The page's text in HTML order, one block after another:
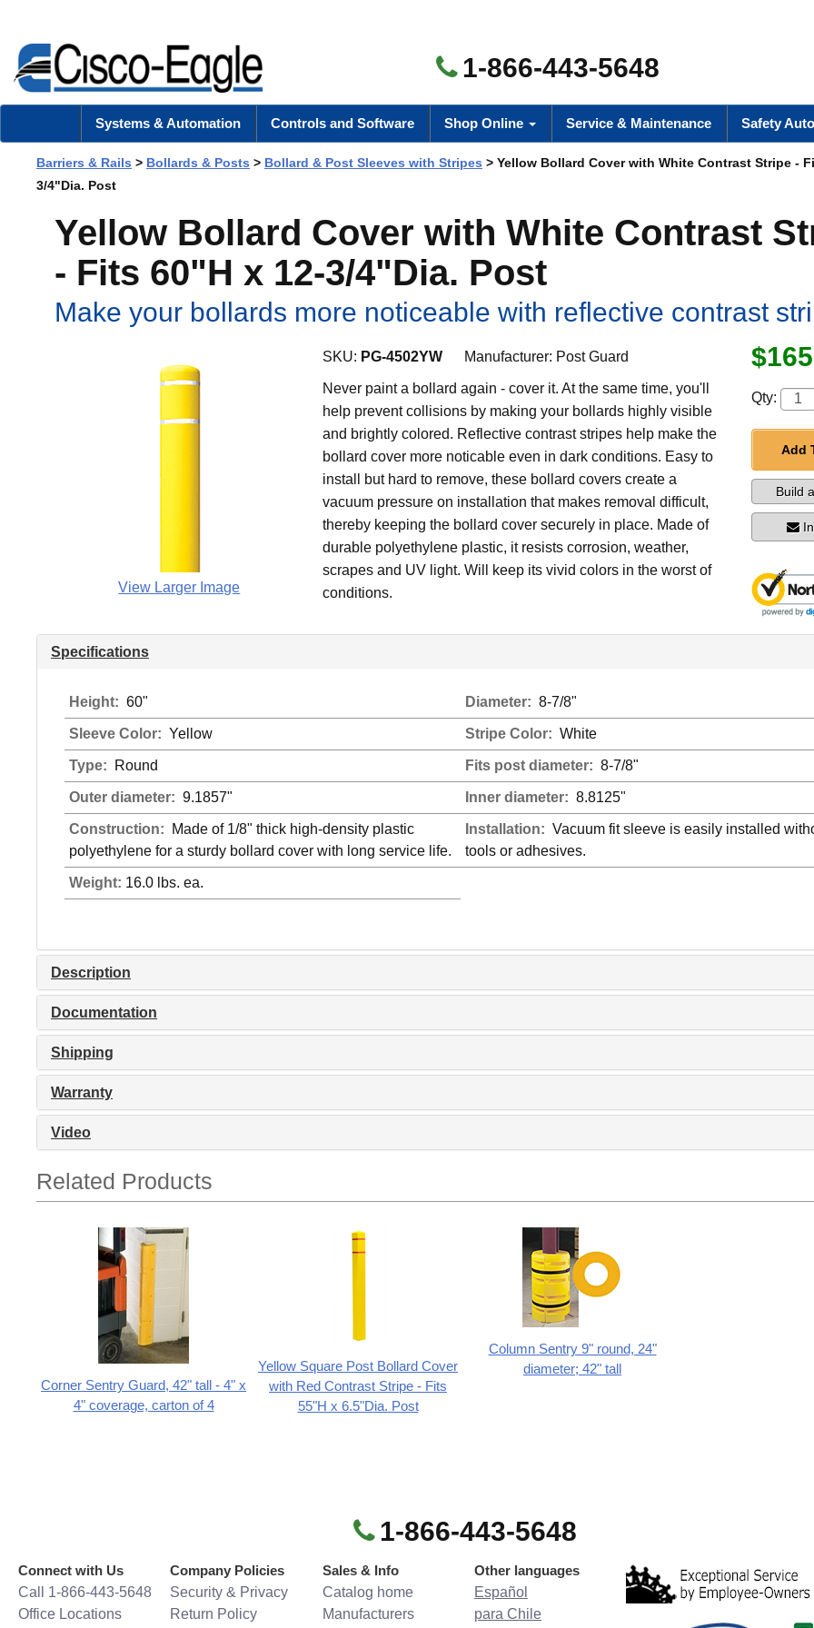
1-866-443-5648
Systems & Automation Controls and Software Shop Online Service & Maintenance Safety
Barriers & Rails > Bollards & Posts > Bollard & Post Sleeves with Stripes > Yellow Bollard Cover with White Contrast Stripe -
3/4"Dia. Post
Yellow Bollard Cover with White Contrast
- Fits 60"H x 12-3/4"Dia. Post
Make your bollards more noticeable with reflective contrast
View Larger Image
SKU: PG-4502YW Manufacturer: Post Guard
Never paint a bollard again - cover it. At the same time, you'll
help prevent collisions by making your bollards highly visible
and brightly colored. Reflective contrast stripes help make the
bollard cover more noticable even in dark conditions. Easy to
install but hard to remove, these bollard covers create a
vacuum pressure on installation that makes removal difficult,
thereby keeping the bollard cover securely in place. Made of
durable polyethylene plastic, it resists corrosion, weather,
scrapes and UV light. Will keep its vivid colors in the worst of
conditions.
Qty:
Add
Build
Specifications
Height: 60" Diameter: 8-7/8"
Sleeve Color: Yellow Stripe Color: White
Type: Round Fits post diameter: 8-7/8"
Outer diameter: 9.1857" Inner diameter: 8.8125"
Construction:
Made of 1/8" thick high-density plastic
polyethylene for a sturdy bollard cover with long service life.
Installation: Vacuum fit sleeve is easily installed
tools or adhesives.
Weight: 16.0 lbs. ea.
Description
Documentation
Shipping
Warranty
Video
Related Products
Corner Sentry Guard, 42" tall - 4" x
4" coverage, carton of 4
Yellow Square Post Bollard Cover
with Red Contrast Stripe - Fits
55"H x 6.5"Dia. Post
Column Sentry 9" round, 24"
diameter; 42" tall
1-866-443-5648
Connect with Us
Call 1-866-443-5648
Office Locations
Company Policies
Security & Privacy
Return Policy
Sales & Info
Catalog home
Manufacturers
Other languages
Español
para Chile